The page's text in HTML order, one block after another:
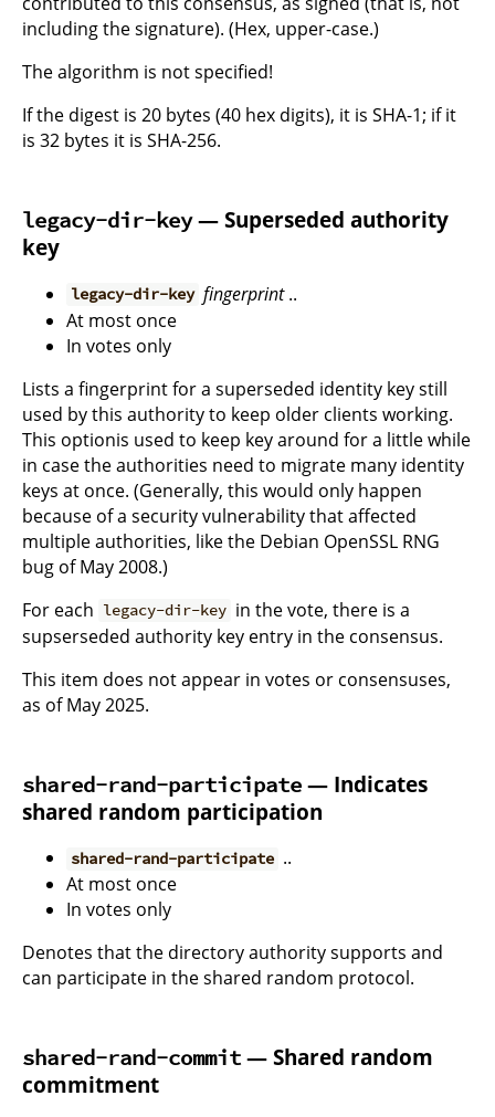
including the signature). (Hex, upper-case.)
The algorithm is not specified!
If the digest is 20 bytes (40 hex digits), it is SHA-1; if it
is 32 bytes it is SHA-256.
legacy-dir-key— Superseded authority
key
legacy-dir-key fingerprint..
At most once
In votes only
Lists a fingerprint for a superseded identity key still
used by this authority to keep older clients working.
This optionis used to keep key around for a little while
in case the authorities need to migrate many identity
keys at once. (Generally, this would only happen
because of a security vulnerability that affected
multiple authorities, like the Debian OpenSSL RNG
bug of May 2008.)
For each legacy-dir-key in the vote, there is a
supserseded authority key entry in the consensus.
This item does not appear in votes or consensuses,
as of May 2025.
shared-rand-participate — Indicates
shared random participation
shared-rand-participate ..
At most once
In votes only
Denotes that the directory authority supports and
can participate in the shared random protocol.
shared-rand-commit— Shared random
commitment